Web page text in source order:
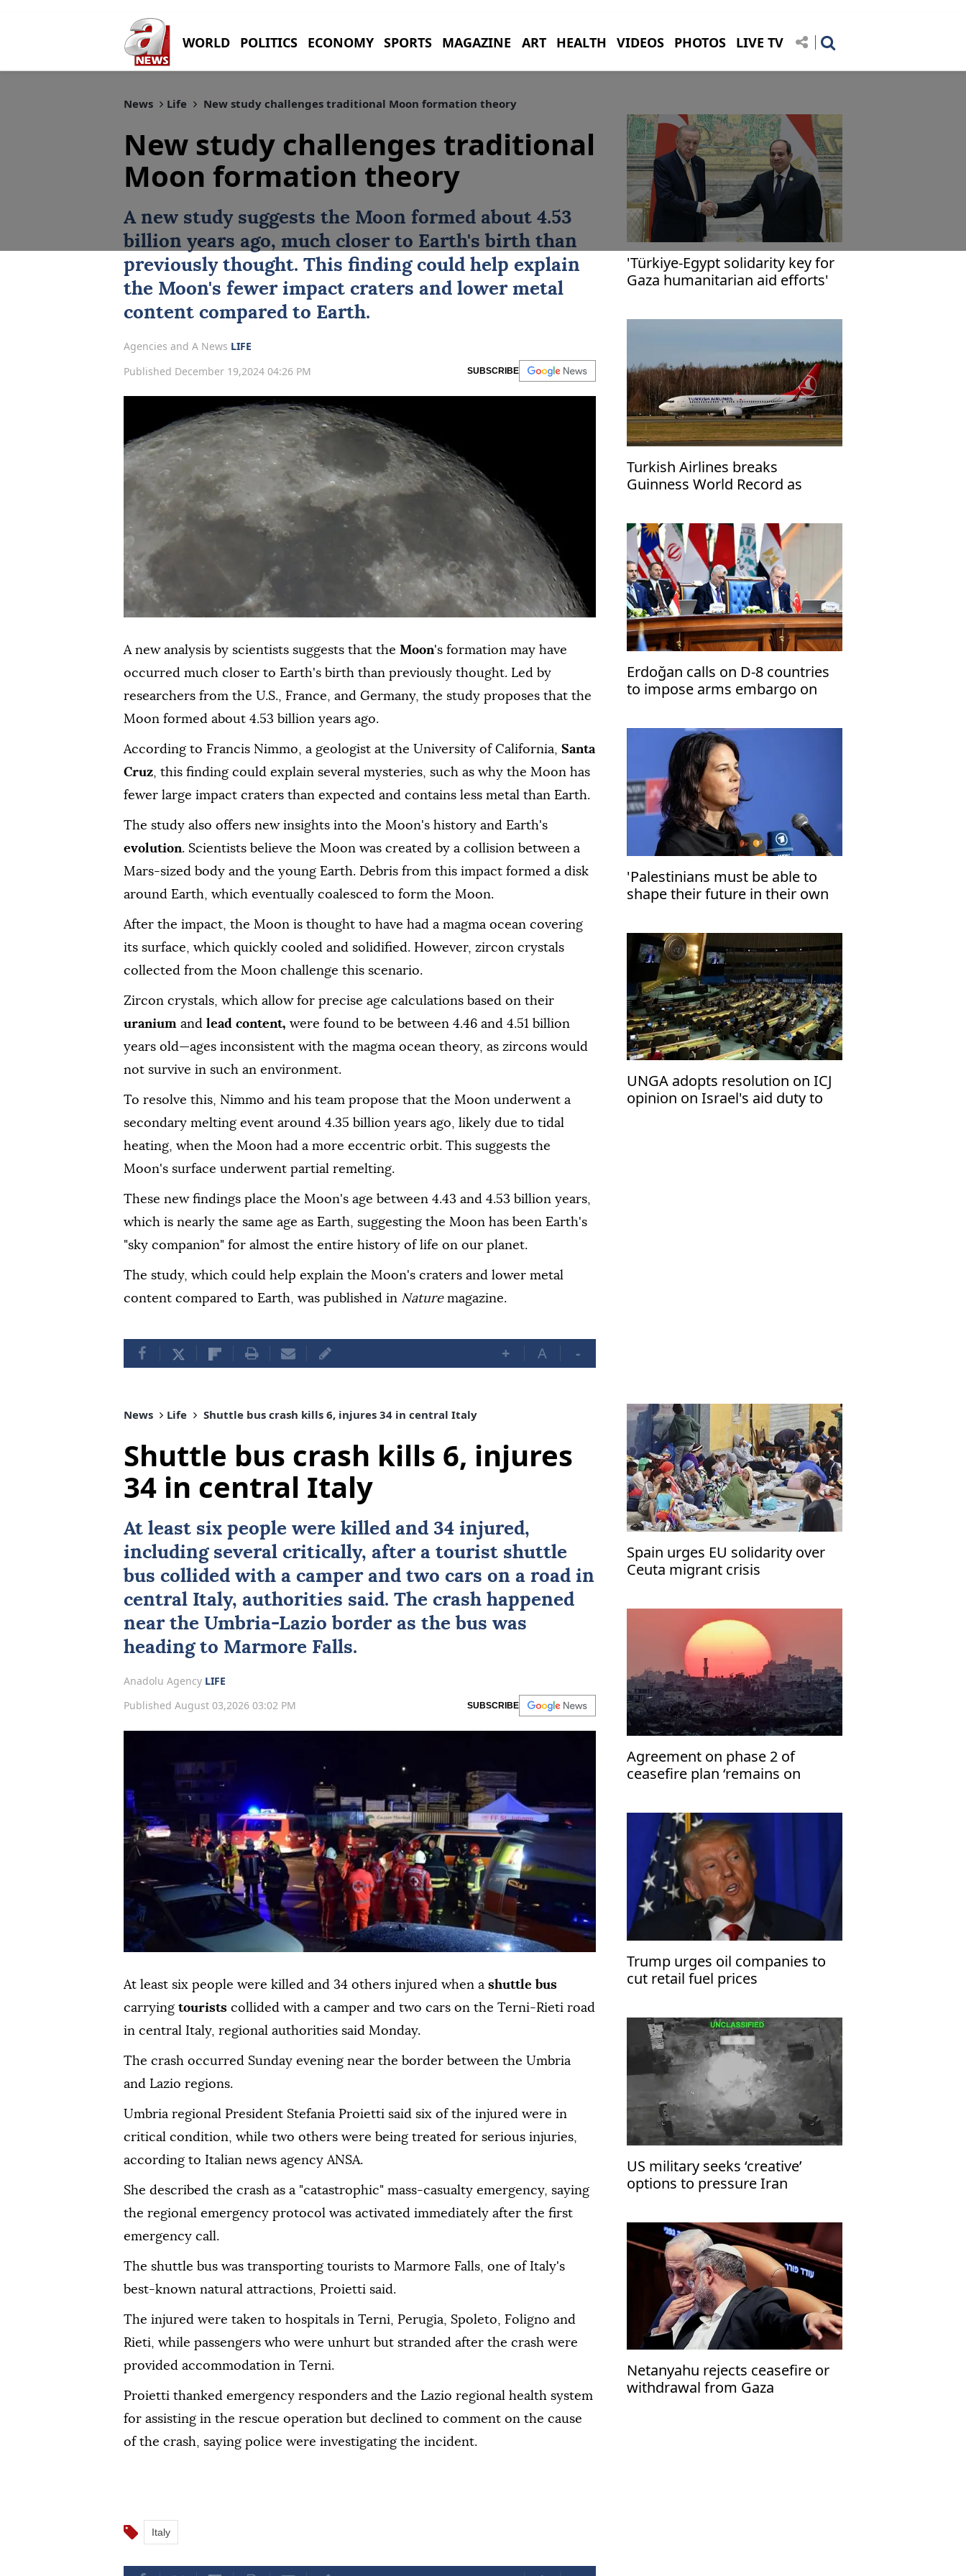
WORLD POLITICS ECONOMY SPORTS MAGAZINE ART HEALTH VIDEOS PHOTOS LIVE TV
News Life New study challenges traditional Moon formation theory
New study challenges traditional
Moon formation theory
A new study suggests the Moon formed about 4.53
billion years ago, much closer to Earth's birth than
previously thought. This finding could help explain
the Moon's fewer impact craters and lower metal
content compared to Earth.
Agencies and A News LIFE
Published December 19,2024 04:26 PM
SUBSCRIBE
A new analysis by scientists suggests that the Moon's formation may have
occurred much closer to Earth's birth than previously thought. Led by
researchers from the U.S., France, and Germany, the study proposes that the
Moon formed about 4.53 billion years ago.
According to Francis Nimmo, a geologist at the University of California, Santa
Cruz, this finding could explain several mysteries, such as why the Moon has
fewer large impact craters than expected and contains less metal than Earth.
The study also offers new insights into the Moon's history and Earth's
evolution. Scientists believe the Moon was created by a collision between a
Mars-sized body and the young Earth. Debris from this impact formed a disk
around Earth, which eventually coalesced to form the Moon.
After the impact, the Moon is thought to have had a magma ocean covering
its surface, which quickly cooled and solidified. However, zircon crystals
collected from the Moon challenge this scenario.
Zircon crystals, which allow for precise age calculations based on their
uranium and lead content, were found to be between 4.46 and 4.51 billion
years old—ages inconsistent with the magma ocean theory, as zircons would
not survive in such an environment.
To resolve this, Nimmo and his team propose that the Moon underwent a
secondary melting event around 4.35 billion years ago, likely due to tidal
heating, when the Moon had a more eccentric orbit. This suggests the
Moon's surface underwent partial remelting.
These new findings place the Moon's age between 4.43 and 4.53 billion years,
which is nearly the same age as Earth, suggesting the Moon has been Earth's
"sky companion" for almost the entire history of life on our planet.
The study, which could help explain the Moon's craters and lower metal
content compared to Earth, was published in Naturemagazine.
+ A -
'Türkiye-Egypt solidarity key for
Gaza humanitarian aid efforts'
Turkish Airlines breaks
Guinness World Record as
Erdoğan calls on D-8 countries
to impose arms embargo on
'Palestinians must be able to
shape their future in their own
UNGA adopts resolution on ICJ
opinion on Israel's aid duty to
News Life Shuttle bus crash kills 6, injures 34 in central Italy
Shuttle bus crash kills 6, injures
34 in central Italy
At least six people were killed and 34 injured,
including several critically, after a tourist shuttle
bus collided with a camper and two cars on a road in
central Italy, authorities said. The crash happened
near the Umbria-Lazio border as the bus was
heading to Marmore Falls.
Anadolu Agency LIFE
Published August 03,2026 03:02 PM
SUBSCRIBE
At least six people were killed and 34 others injured when a shuttle bus
carrying tourists collided with a camper and two cars on the Terni-Rieti road
in central Italy, regional authorities said Monday.
The crash occurred Sunday evening near the border between the Umbria
and Lazio regions.
Umbria regional President Stefania Proietti said six of the injured were in
critical condition, while two others were being treated for serious injuries,
according to Italian news agency ANSA.
She described the crash as a "catastrophic" mass-casualty emergency, saying
the regional emergency protocol was activated immediately after the first
emergency call.
The shuttle bus was transporting tourists to Marmore Falls, one of Italy's
best-known natural attractions, Proietti said.
The injured were taken to hospitals in Terni, Perugia, Spoleto, Foligno and
Rieti, while passengers who were unhurt but stranded after the crash were
provided accommodation in Terni.
Proietti thanked emergency responders and the Lazio regional health system
for assisting in the rescue operation but declined to comment on the cause
of the crash, saying police were investigating the incident.
Italy
Spain urges EU solidarity over
Ceuta migrant crisis
Agreement on phase 2 of
ceasefire plan ‘remains on
Trump urges oil companies to
cut retail fuel prices
US military seeks ‘creative’
options to pressure Iran
Netanyahu rejects ceasefire or
withdrawal from Gaza